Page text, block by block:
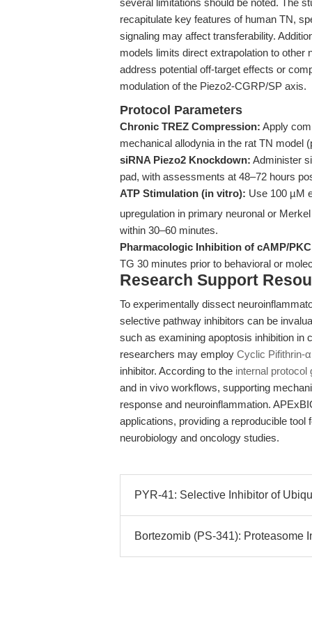
several limitations should be noted. The
recapitulate key features of human TN,
signaling may affect transferability.
models limits direct extrapolation to other
address potential off-target effects or
modulation of the Piezo2-CGRP/SP axis.
Protocol Parameters
Chronic TREZ Compression: Apply
mechanical allodynia in the rat TN model
siRNA Piezo2 Knockdown: Administer
pad, with assessments at 48–72 hours
ATP Stimulation (in vitro): Use 100 µM
upregulation in primary neuronal or
within 30–60 minutes.
Pharmacologic Inhibition of cAMP/
TG 30 minutes prior to behavioral or
Research Support
To experimentally dissect
selective pathway inhibitors can be
such as examining apoptosis inhibition
researchers may employ Cyclic Pifithrin-
inhibitor. According to the internal protocol
and in vivo workflows, supporting
response and neuroinflammation.
applications, providing a reproducible
neurobiology and oncology studies.
PYR-41: Selective Inhibitor of
Bortezomib (PS-341): Proteasome